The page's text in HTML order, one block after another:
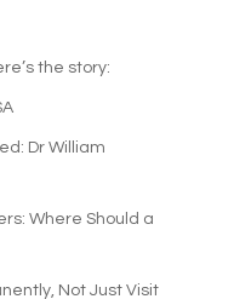
the story:
Dr William
Where Should a
Not Just Visit